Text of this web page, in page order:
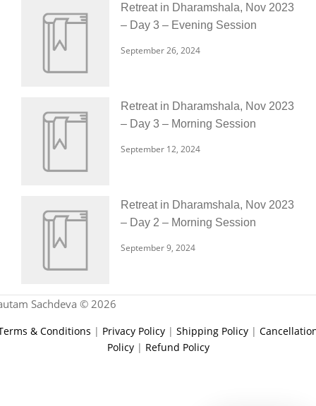
Retreat in Dharamshala, Nov 2023
– Day 3 – Evening Session
September 26, 2024
Retreat in Dharamshala, Nov 2023
– Day 3 – Morning Session
September 12, 2024
Retreat in Dharamshala, Nov 2023
– Day 2 – Morning Session
September 9, 2024
Sachdeva © 2026
& Conditions | Privacy Policy | Shipping Policy |
Policy| Refund Policy